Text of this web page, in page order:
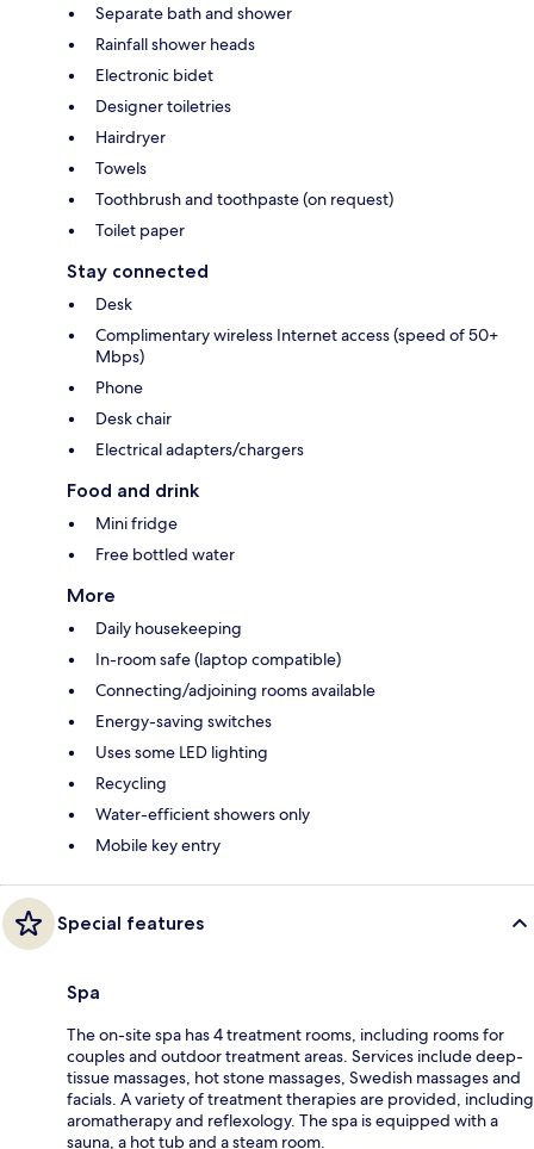
Separate bath and shower
Rainfall shower heads
Electronic bidet
Designer toiletries
Hairdryer
Towels
Toothbrush and toothpaste (on request)
Toilet paper
Stay connected
Desk
Complimentary wireless Internet access (speed of 50+
Mbps)
Phone
Desk chair
Electrical adapters/chargers
Food and drink
Mini fridge
Free bottled water
More
Daily housekeeping
In-room safe (laptop compatible)
Connecting/adjoining rooms available
Energy-saving switches
Uses some LED lighting
Recycling
Water-efficient showers only
Mobile key entry
Special features
Spa
The on-site spa has 4 treatment rooms, including rooms for
couples and outdoor treatment areas. Services include deep-
tissue massages, hot stone massages, Swedish massages and
facials. A variety of treatment therapies are provided, including
aromatherapy and reflexology. The spa is equipped with a
sauna, a hot tub and a steam room.